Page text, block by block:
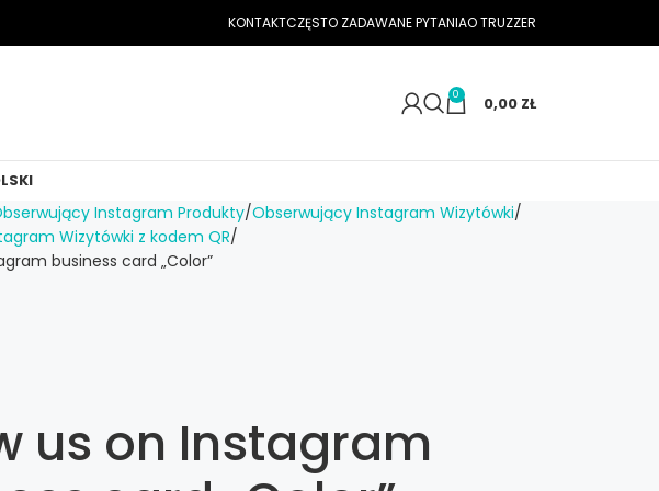
KONTAKTCZĘSTO ZADAWANE PYTANIAO TRUZZER
0 0,00 ZŁ
Instagram Produkty Obserwujący Instagram Wizytówki
Wizytówki z kodem QR
business card „Color”
us on Instagram